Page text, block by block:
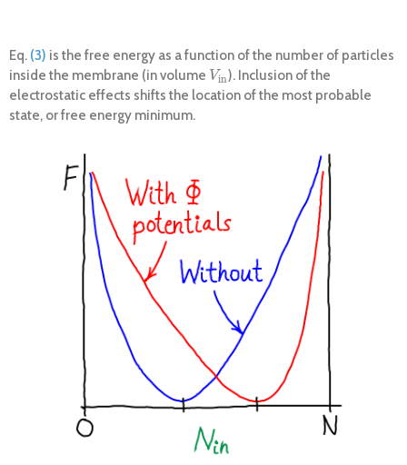
Eq. (3) is the free energy as a function of the number of particles
inside the membrane (in volume Vin
Vin). Inclusion of the
electrostatic effects shifts the location of the most probable
state, or free energy minimum.